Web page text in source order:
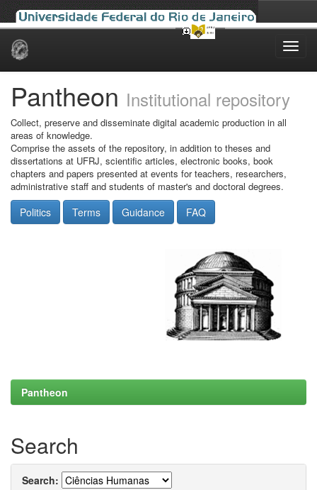
Skip
Pantheon Institutional repository
Collect, preserve and disseminate digital academic production in all
areas of knowledge.
Comprise the assets of the repository, in addition to theses and
dissertations at UFRJ, scientific articles, electronic books, book
chapters and papers presented at events for teachers, researchers,
administrative staff and students of master's and doctoral degrees.
Politics Terms Guidance FAQ
Pantheon
Search
Search: